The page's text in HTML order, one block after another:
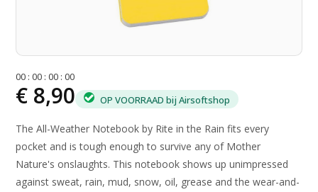
00 :00 :00 :00
€ 8,90 OP VOORRAAD bij Airsoftshop
The All-Weather Notebook by Rite in the Rain fits every
pocket and is tough enough to survive any of Mother
Nature's onslaughts. This notebook shows up unimpressed
against sweat, rain, mud, snow, oil, grease and the wear-and-